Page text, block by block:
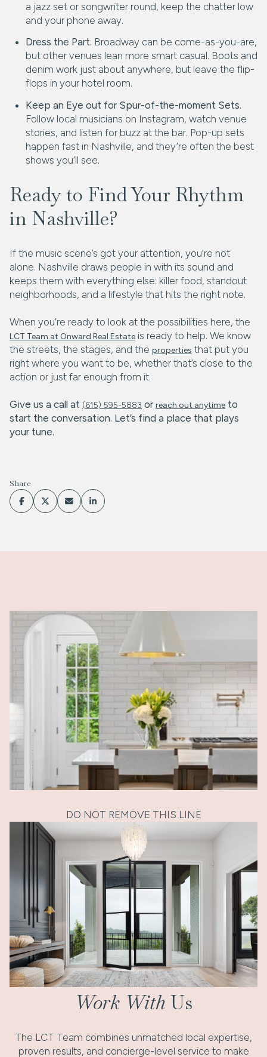
a jazz set or songwriter round, keep the chatter low
and your phone away.
Dress the Part. Broadway can be come-as-you-are,
but other venues lean more smart casual. Boots and
denim work just about anywhere, but leave the flip-
flops in your hotel room.
Keep an Eye out for Spur-of-the-moment Sets.
Follow local musicians on Instagram, watch venue
stories, and listen for buzz at the bar. Pop-up sets
happen fast in Nashville, and they’re often the best
shows you’ll see.
Ready to Find Your Rhythm
in Nashville?
If the music scene’s got your attention, you’re not
alone. Nashville draws people in with its sound and
keeps them with everything else: killer food, standout
neighborhoods, and a lifestyle that hits the right note.
When you’re ready to look at the possibilities here, the
LCT Team at Onward Real Estate is ready to help. We know
the streets, the stages, and the properties that put you
right where you want to be, whether that’s close to the
action or just far enough from it.
Give us a call at (615) 595-5883 or reach out anytime to
start the conversation. Let’s find a place that plays
your tune.
Share
DO NOT REMOVE THIS LINE
Work With Us
The LCT Team combines unmatched local expertise,
proven results, and concierge-level service to make